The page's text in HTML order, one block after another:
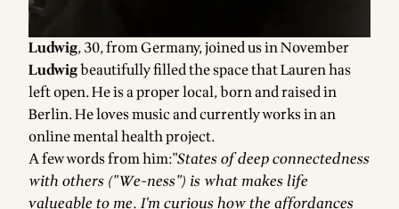
Ludwig, 30, from Germany, joined us in November
Ludwigbeautifully filled the space that Lauren has
left open. He is a proper local, born and raised in
Berlin. He loves music and currently works in an
online mental health project.
A few words from him:"States of deep connectedness
with others ("We-ness") is what makes life
valueable to me. I'm curious how the affordances